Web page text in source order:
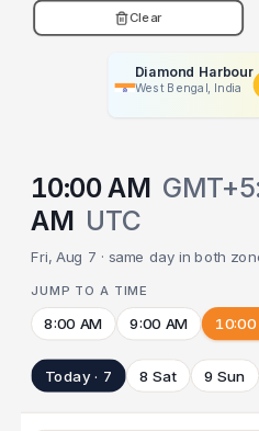
Clear
Diamond Harbour
West Bengal, India
10:00 AM
AM UTC
Fri, Aug 7 · same day in both
JUMP TO A TIME
8:00 AM 9:00 AM 10:00
Today · 7 8 Sat 9 Sun